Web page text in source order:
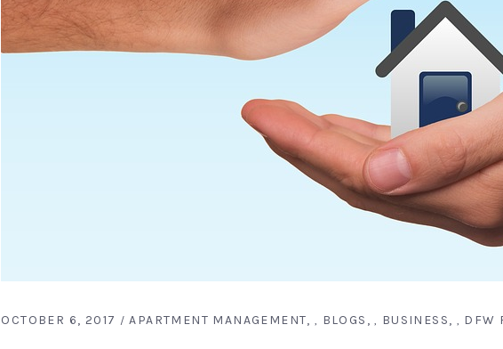
OCTOBER 6, 2017 APARTMENT MANAGEMENT , BLOGS , BUSINESS , DFW